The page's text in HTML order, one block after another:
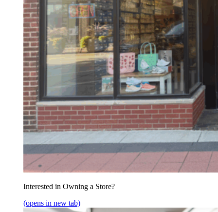
Interested in Owning a Store?
(opens in new tab)